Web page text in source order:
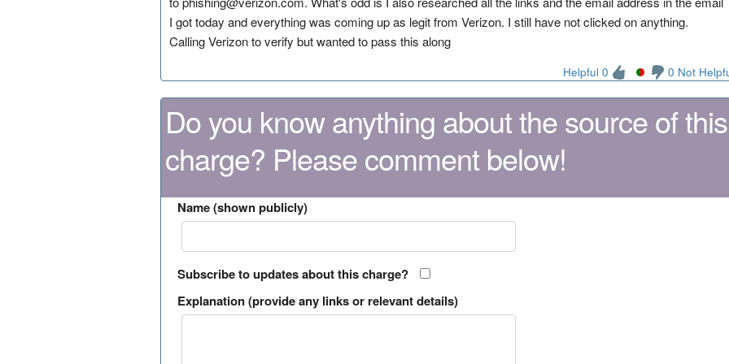
I got today and everything was coming up as legit from Verizon. I still have not clicked on anything.
Calling Verizon to verify but wanted to pass this along
Helpful 0 0 Not
Do you know anything about the source of this
charge? Please comment below!
Name (shown publicly)
Subscribe to updates about this charge?
Explanation (provide any links or relevant details)